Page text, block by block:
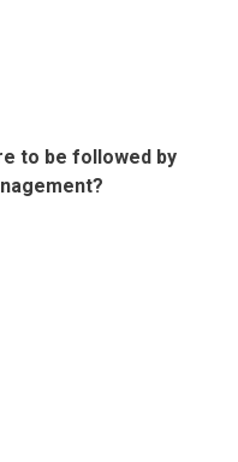
to be followed by